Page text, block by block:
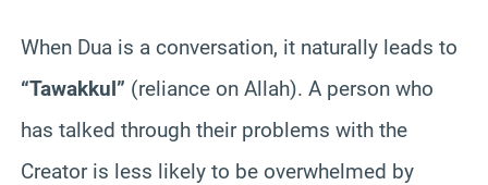
When Dua is a conversation, it naturally leads to
“Tawakkul” (reliance on Allah). A person who
has talked through their problems with the
Creator is less likely to be overwhelmed by